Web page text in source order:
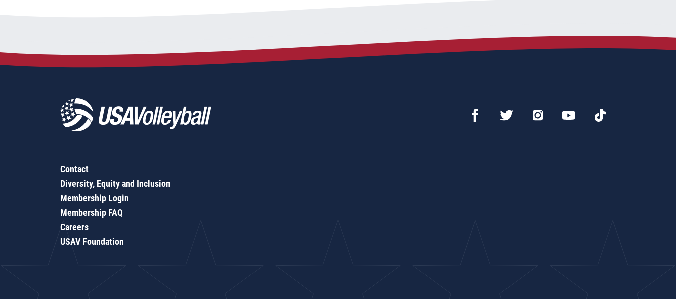
Contact
Diversity, Equity and Inclusion
Membership Login
Membership FAQ
Careers
USAV Foundation